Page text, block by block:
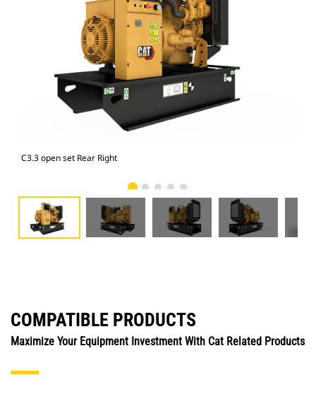
C3.3 open set Rear Right
COMPATIBLE PRODUCTS
Maximize Your Equipment Investment With Cat Related Products